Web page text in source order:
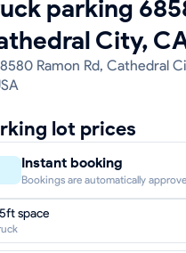
parking
City,
Ramon Rd, Cathedral
lot prices
Instant booking
Bookings are automatically
space